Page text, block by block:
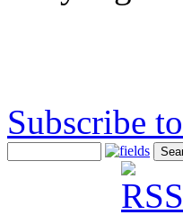
Subscribe